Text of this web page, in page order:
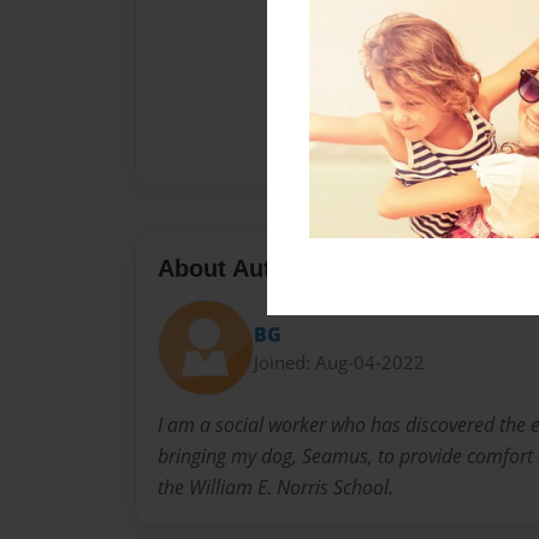
About Author
BG
Joined: Aug-04-2022
I am a social worker who has discovered the
bringing my dog, Seamus, to provide
the William E. Norris School.